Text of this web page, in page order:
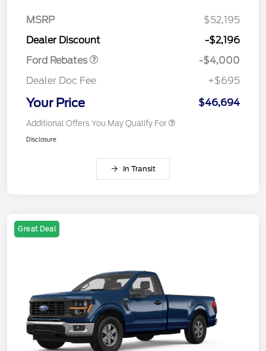
MSRP
$52,195
Dealer Discount
-$2,196
Ford Rebates
SSE Down Payment
-$4,000
Dealer Doc Fee
+$695
Your Price $46,694
Additional Offers You May Qualify For
Disclosure
In Transit
Great Deal